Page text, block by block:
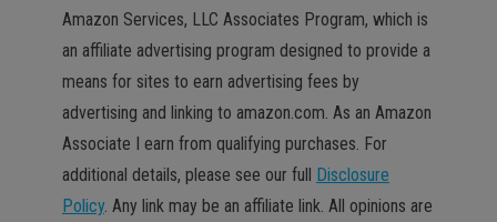
Amazon Services, LLC Associates Program, which is
an affiliate advertising program designed to provide a
means for sites to earn advertising fees by
advertising and linking to amazon.com. As an Amazon
Associate I earn from qualifying purchases. For
additional details, please see our full Disclosure
Policy. Any link may be an affiliate link. All opinions are